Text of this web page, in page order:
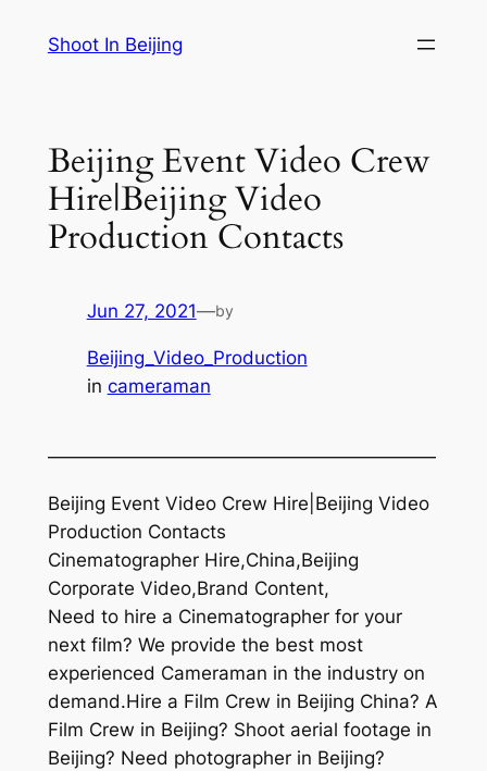
Shoot In Beijing
Beijing Event Video Crew
Hire|Beijing Video
Production Contacts
Jun 27, 2021—by
Beijing_Video_Production
in cameraman
—————————————————————
Beijing Event Video Crew Hire|Beijing Video
Production Contacts
Cinematographer Hire,China,Beijing
Corporate Video,Brand Content,
Need to hire a Cinematographer for your
next film? We provide the best most
experienced Cameraman in the industry on
demand.Hire a Film Crew in Beijing China? A
Film Crew in Beijing? Shoot aerial footage in
Beijing? Need photographer in Beijing?